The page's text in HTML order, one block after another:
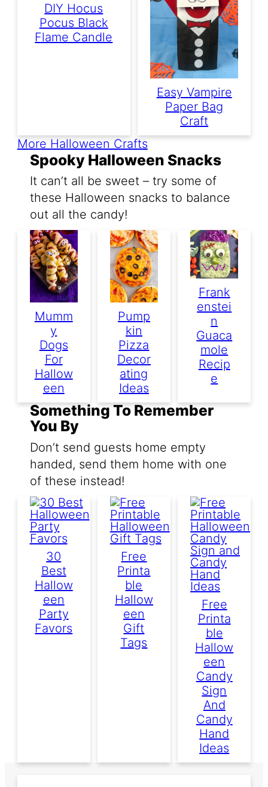
DIY Hocus
Pocus Black
Flame Candle
Easy Vampire
Paper Bag
Craft
More Halloween Crafts
Spooky Halloween Snacks
It can’t all be sweet – try some of
these Halloween snacks to balance
out all the candy!
Mumm
Y
Dogs
For
Hallow
Een
Pump
Kin
Pizza
Decor
Ating
Ideas
Frank
Enstei
N
Guaca
Mole
Recip
E
Something To Remember
You By
Don’t send guests home empty
handed, send them home with one
of these instead!
30
Best
Hallow
Een
Party
Favors
Free
Printa
Ble
Hallow
Een
Gift
Tags
Free
Printa
Ble
Hallow
Een
Candy
Sign
And
Candy
Hand
Ideas